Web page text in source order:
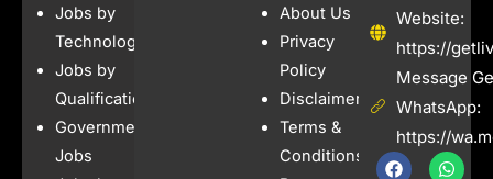
Jobs by
Technology
Jobs by
Qualification
Government
Jobs
About Us
Privacy
Policy
Disclaimer
Terms &
Conditions
Website:
https://
Message
WhatsApp:
https://
F
W
I
X